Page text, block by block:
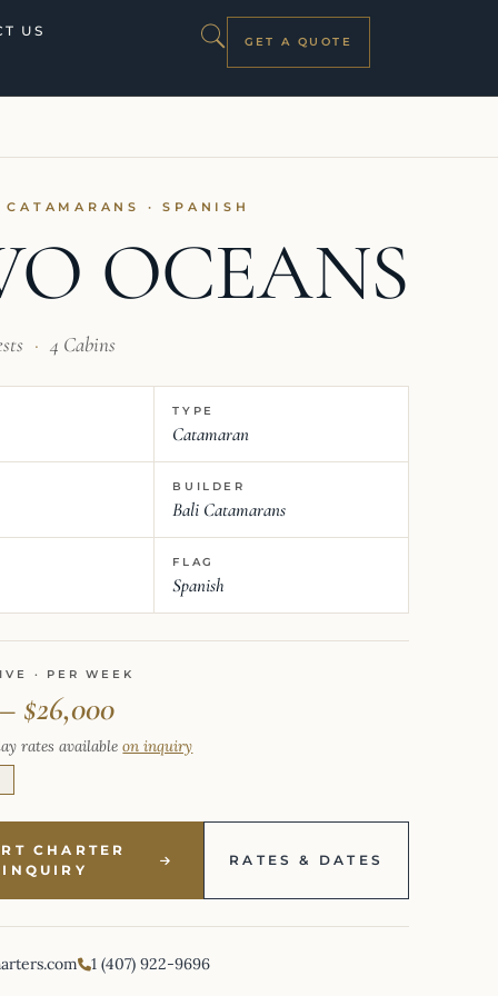
US
GET A QUOTE
· SPANISH
OCEANS
· 4 Cabins
TYPE
Catamaran
BUILDER
Bali Catamarans
FLAG
Spanish
· PER WEEK
$26,000
rates availableon inquiry
CHARTER
INQUIRY
RATES & DATES
1 (407) 922-9696